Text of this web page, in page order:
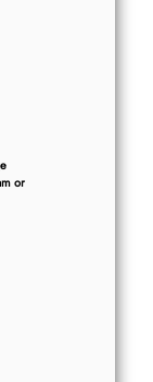
or